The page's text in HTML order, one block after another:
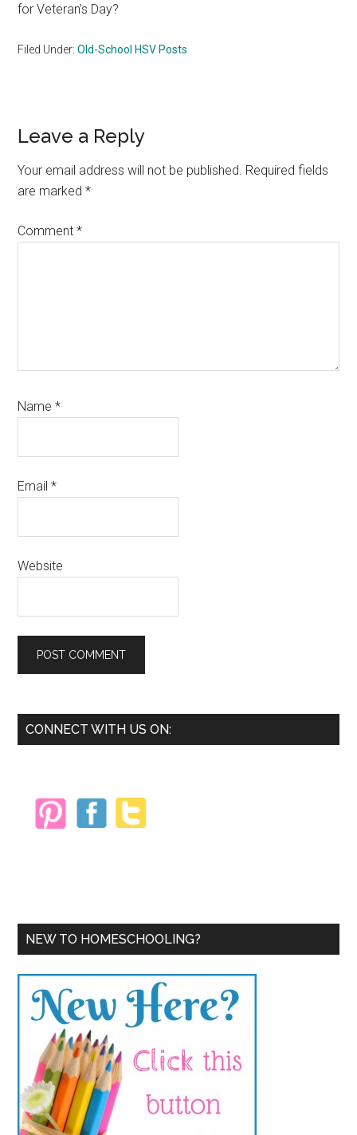
for Veteran’s Day?
Filed Under:Old-School HSV Posts
Reader
Interactions
Leave a Reply
Your email address will not be published. Required fields
are marked*
Comment*
Name*
Email*
Website
Primary
CONNECT WITH US ON:
NEW TO HOMESCHOOLING?